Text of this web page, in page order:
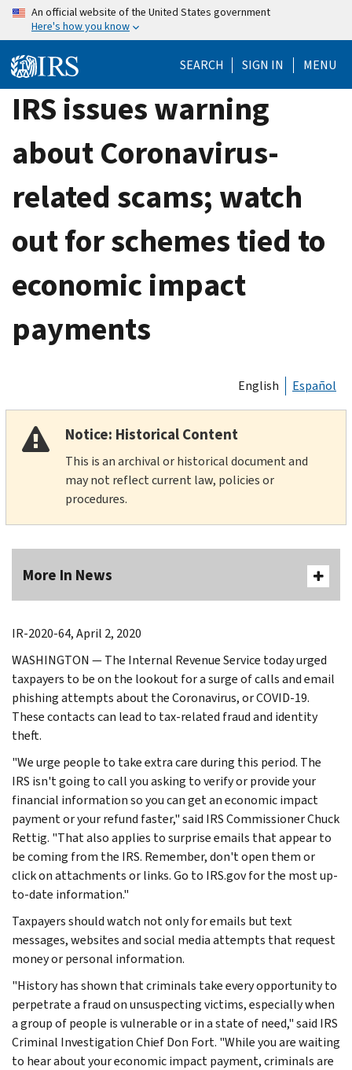
Skip
content
An official website of the United States government
Here's how you know
SEARCH SIGN IN MENU
IRS issues warning
about Coronavirus-
related scams; watch
out for schemes tied to
economic impact
payments
English Español
Notice: Historical Content
This is an archival or historical document and
may not reflect current law, policies or
procedures.
More In News
IR-2020-64, April 2, 2020
WASHINGTON — The Internal Revenue Service today urged
taxpayers to be on the lookout for a surge of calls and email
phishing attempts about the Coronavirus, or COVID-19.
These contacts can lead to tax-related fraud and identity
theft.
"We urge people to take extra care during this period. The
IRS isn't going to call you asking to verify or provide your
financial information so you can get an economic impact
payment or your refund faster," said IRS Commissioner Chuck
Rettig. "That also applies to surprise emails that appear to
be coming from the IRS. Remember, don't open them or
click on attachments or links. Go to IRS.gov for the most up-
to-date information."
Taxpayers should watch not only for emails but text
messages, websites and social media attempts that request
money or personal information.
"History has shown that criminals take every opportunity to
perpetrate a fraud on unsuspecting victims, especially when
a group of people is vulnerable or in a state of need," said IRS
Criminal Investigation Chief Don Fort. "While you are waiting
to hear about your economic impact payment, criminals are